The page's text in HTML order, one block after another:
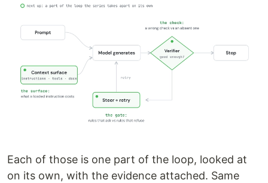
Each of those is one part of the loop, looked at
on its own, with the evidence attached. Same